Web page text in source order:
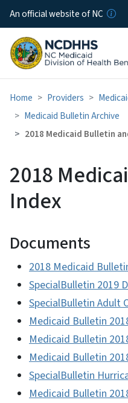
An official website of NC
Home Providers
Medicaid Bulletin Archive
2018 Medicaid Bulletin
2018
Index
Documents
2018 Medicaid
SpecialBulletin 2019
SpecialBulletin Adult
Medicaid Bulletin
Medicaid Bulletin
Medicaid Bulletin
SpecialBulletin
Medicaid Bulletin